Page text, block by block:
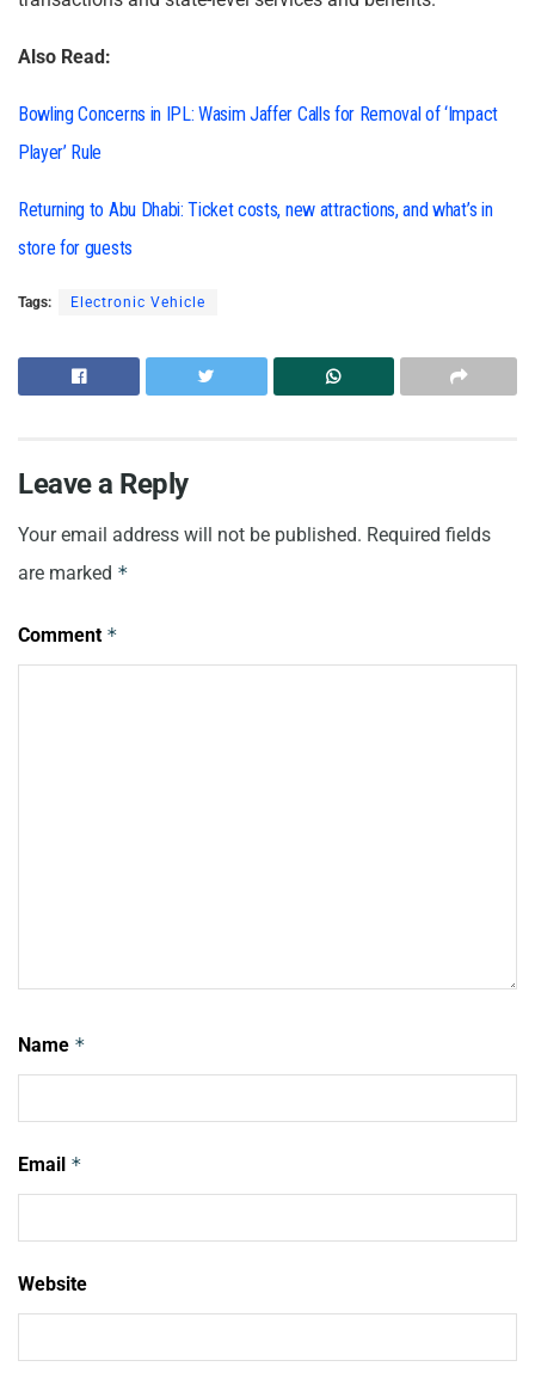
Also Read:
Bowling Concerns in IPL: Wasim Jaffer Calls for Removal of ‘Impact
Player’ Rule
Returning to Abu Dhabi: Ticket costs, new attractions, and what’s in
store for guests
Tags: Electronic Vehicle
Leave a Reply
Your email address will not be published. Required fields
are marked *
Comment *
Name *
Email *
Website